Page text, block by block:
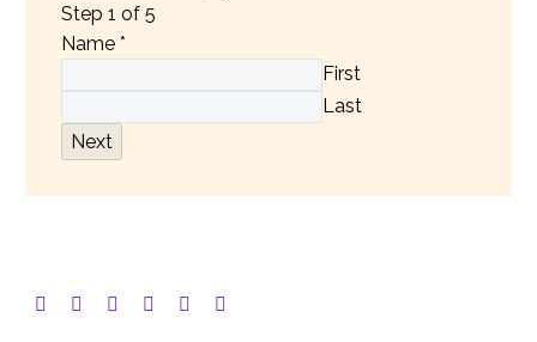
Step 1 of 5
Name *
First
Last
Next